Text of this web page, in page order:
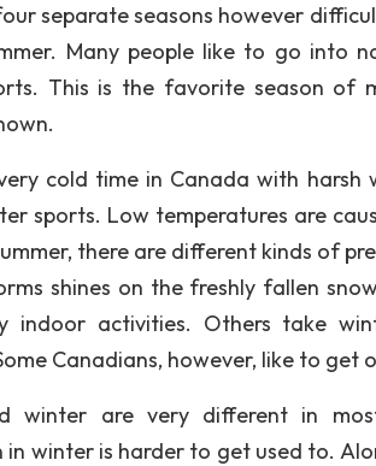
separate seasons however
Many people like to go into
This is the favorite season of
cold time in Canada with
sports. Low temperatures are
there are different kinds of
shines on the freshly fallen
indoor activities. Others take
Canadians, however, like to get
winter are very different in
in winter is harder to get used to.